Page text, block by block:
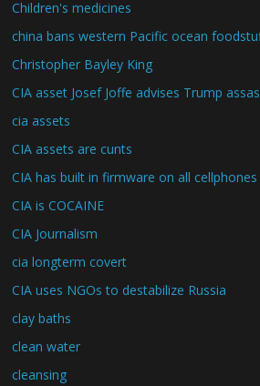
Children's medicines
china bans western Pacific ocean
Christopher Bayley King
CIA asset Josef Joffe advises Trump
cia assets
CIA assets are cunts
CIA has built in firmware on all cellphones
CIA is COCAINE
CIA Journalism
cia longterm covert
CIA uses NGOs to destabilize Russia
clay baths
clean water
cleansing